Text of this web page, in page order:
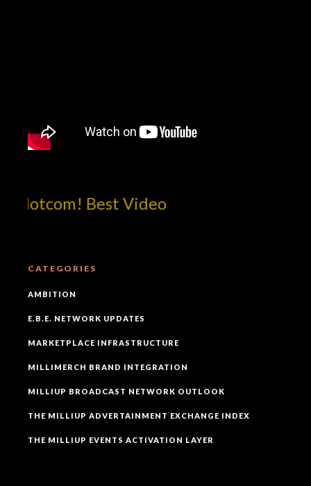
Best Video
CATEGORIES
AMBITION
E.B.E. NETWORK UPDATES
MARKETPLACE INFRASTRUCTURE
MILLIMERCH BRAND INTEGRATION
MILLIUP BROADCAST NETWORK OUTLOOK
THE MILLIUP ADVERTAINMENT EXCHANGE INDEX
THE MILLIUP EVENTS ACTIVATION LAYER